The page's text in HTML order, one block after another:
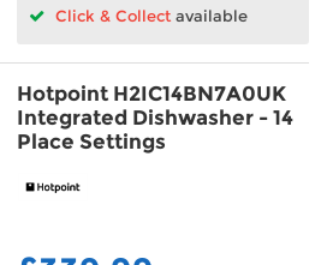
Click & Collect available
Hotpoint H2IC14BN7A0UK
Integrated Dishwasher - 14
Place Settings